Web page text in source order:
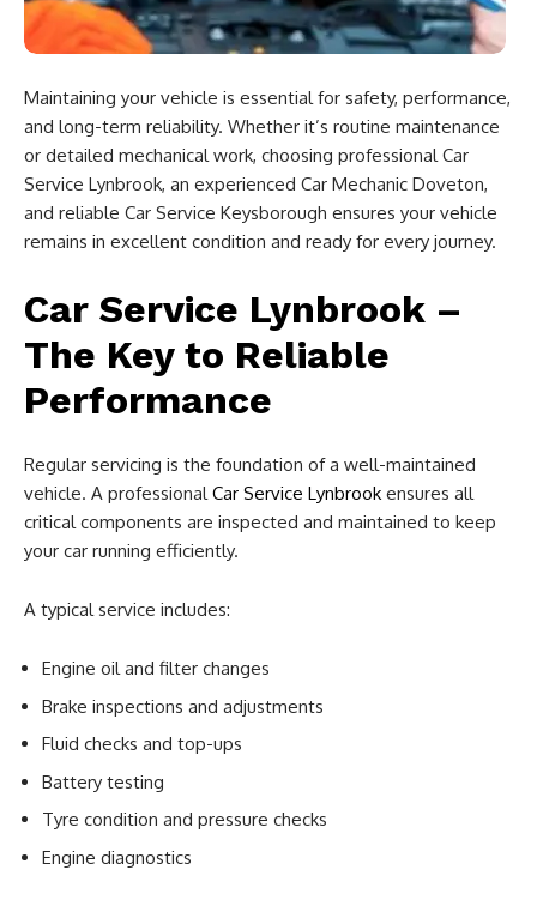
Maintaining your vehicle is essential for safety, performance,
and long-term reliability. Whether it’s routine maintenance
or detailed mechanical work, choosing professional Car
Service Lynbrook, an experienced Car Mechanic Doveton,
and reliable Car Service Keysborough ensures your vehicle
remains in excellent condition and ready for every journey.
Car Service Lynbrook –
The Key to Reliable
Performance
Regular servicing is the foundation of a well-maintained
vehicle. A professionalCar Service Lynbrookensures all
critical components are inspected and maintained to keep
your car running efficiently.
A typical service includes:
Engine oil and filter changes
Brake inspections and adjustments
Fluid checks and top-ups
Battery testing
Tyre condition and pressure checks
Engine diagnostics